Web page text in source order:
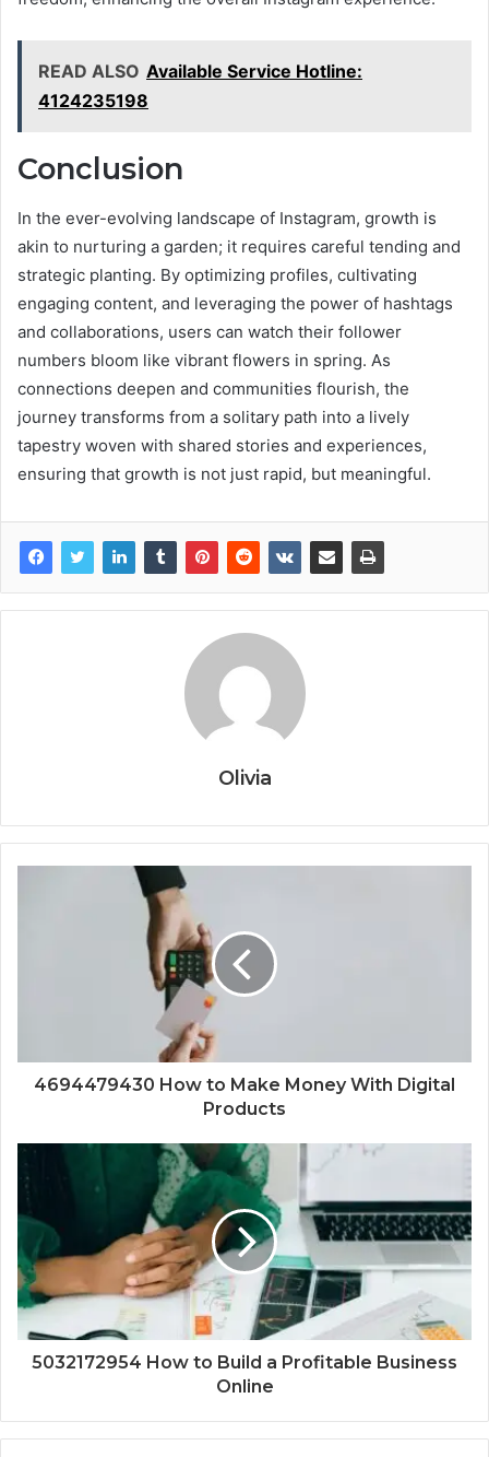
READ ALSO Available Service Hotline:
4124235198
Conclusion
In the ever-evolving landscape of Instagram, growth is
akin to nurturing a garden; it requires careful tending and
strategic planting. By optimizing profiles, cultivating
engaging content, and leveraging the power of hashtags
and collaborations, users can watch their follower
numbers bloom like vibrant flowers in spring. As
connections deepen and communities flourish, the
journey transforms from a solitary path into a lively
tapestry woven with shared stories and experiences,
ensuring that growth is not just rapid, but meaningful.
Olivia
4694479430 How to Make Money With Digital
Products
5032172954 How to Build a Profitable Business
Online